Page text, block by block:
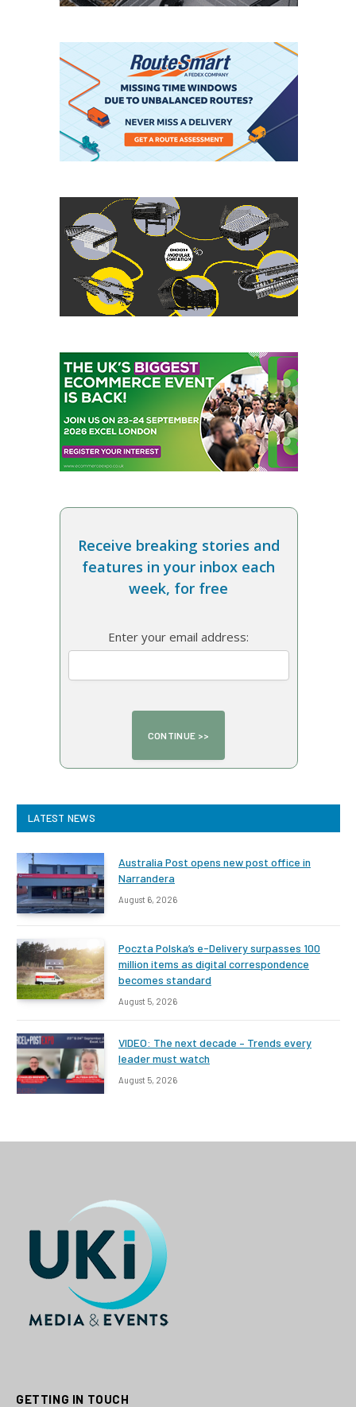
Receive breaking stories and
features in your inbox each
week, for free
Enter your email address:
LATEST NEWS
Australia Post opens new post office in
Narrandera
August 6, 2026
Poczta Polska’s e-Delivery surpasses 100
million items as digital correspondence
becomes standard
August 5, 2026
VIDEO: The next decade – Trends every
leader must watch
August 5, 2026
GETTING IN TOUCH